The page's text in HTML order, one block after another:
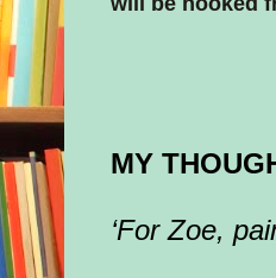
MY
‘For Zoe,